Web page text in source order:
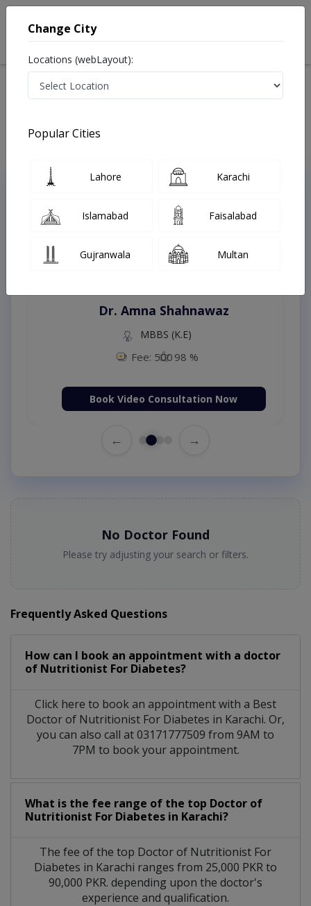
Treatments Karachi
Top Online Doctors This Week
Instant Appointment Available
Dr. Amna Shahnawaz
MBBS (K.E)
Fee: 500 98 %
Book Video Consultation Now
← →
No Doctor Found
Please try adjusting your search or filters.
Frequently Asked Questions
How can I book an appointment with a doctor
of Nutritionist For Diabetes?
Click here to book an appointment with a Best
Doctor of Nutritionist For Diabetes in Karachi. Or,
you can also call at 03171777509 from 9AM to
7PM to book your appointment.
What is the fee range of the top Doctor of
Nutritionist For Diabetes in Karachi?
The fee of the top Doctor of Nutritionist For
Diabetes in Karachi ranges from 25,000 PKR to
90,000 PKR. depending upon the doctor's
experience and qualification.
Change City
Locations (webLayout):
Popular Cities
Lahore Karachi
Islamabad Faisalabad
Gujranwala Multan